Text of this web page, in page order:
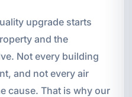
upgrade starts
and the
Not every building
and not every air
cause. That is why our